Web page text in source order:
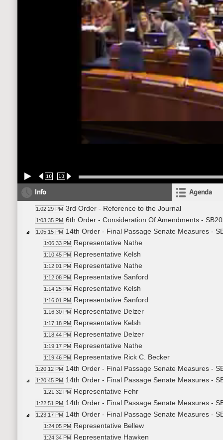
10 10
Info Agenda
1:02:29 PM 3rd Order - Reference to the Journal
1:03:35 PM 6th Order - Consideration Of Amendments -
1:05:15 PM 14th Order - Final Passage Senate Measures -
1:06:33 PM Representative Nathe
1:10:45 PM Representative Kelsh
1:12:01 PM Representative Nathe
1:12:08 PM Representative Sanford
1:14:25 PM Representative Kelsh
1:16:01 PM Representative Sanford
1:16:30 PM Representative Delzer
1:17:18 PM Representative Kelsh
1:18:44 PM Representative Delzer
1:19:17 PM Representative Nathe
1:19:46 PM Representative Rick C. Becker
1:20:12 PM 14th Order - Final Passage Senate Measures -
1:20:45 PM 14th Order - Final Passage Senate Measures -
1:21:32 PM Representative Fehr
1:22:51 PM 14th Order - Final Passage Senate Measures -
1:23:17 PM 14th Order - Final Passage Senate Measures -
1:24:05 PM Representative Bellew
1:24:34 PM Representative Hawken